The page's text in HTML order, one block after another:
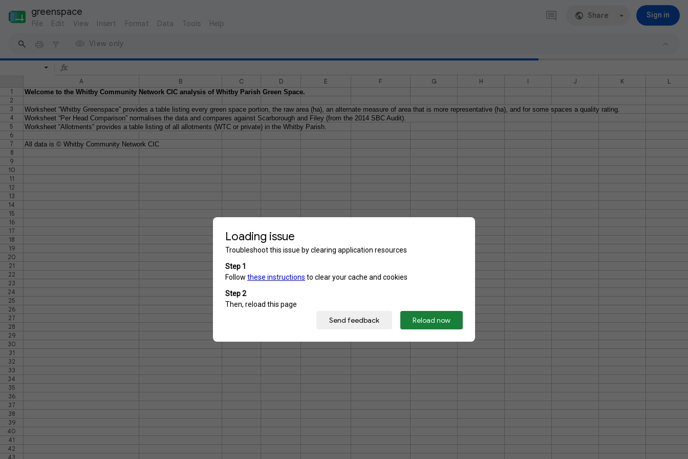
greenspace Share Sign in
File Edit View Insert Format Data Tools Help
View only
A B C D E F G H I J K
L
1
Welcome to the Whitby Community Network CIC analysis of Whitby Parish Green Space.
2
3
Worksheet “Whitby Greenspace” provides a table listing every green space portion, the raw area (ha), an alternate measure of area that is more representative (ha), and for some spaces a quality rating.
4
Worksheet “Per Head Comparison” normalises the data and compares against Scarborough and Filey (from the 2014 SBC Audit).
5
Worksheet “Allotments” provides a table listing of all allotments (WTC or private) in the Whitby Parish.
6
7
All data is © Whitby Community Network CIC
8
9
10
11
12
13
14
15
16
17
18
19
20
21
22
23
24
25
26
27
28
29
30
31
32
33
34
35
36
37
38
39
40
41
42
43